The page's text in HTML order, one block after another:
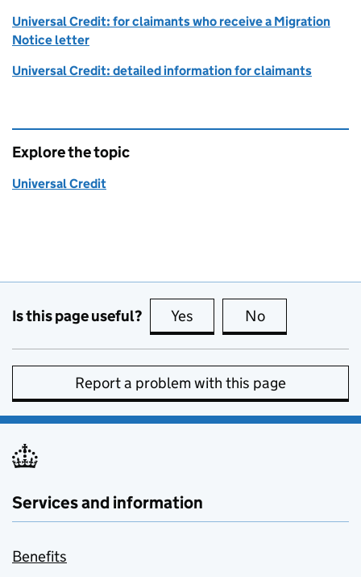
Universal Credit: for claimants who receive a Migration
Notice letter
Universal Credit: detailed information for claimants
Explore the topic
Universal Credit
Is this page useful? Yes this page is useful
No
Report a problem with this page
Services and information
Benefits